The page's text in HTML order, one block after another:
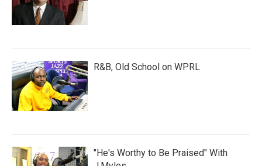
R&B, Old School on WPRL
"He's Worthy to Be Praised" With